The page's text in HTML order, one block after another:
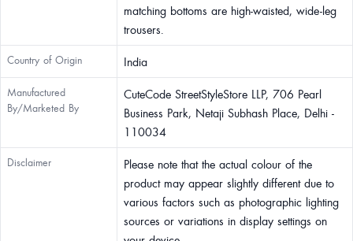
matching bottoms are high-waisted, wide-leg
trousers.
Country of Origin India
Manufactured
By/Marketed By
CuteCode StreetStyleStore LLP, 706 Pearl
Business Park, Netaji Subhash Place, Delhi -
110034
Disclaimer
Please note that the actual colour of the
product may appear slightly different due to
various factors such as photographic lighting
sources or variations in display settings on